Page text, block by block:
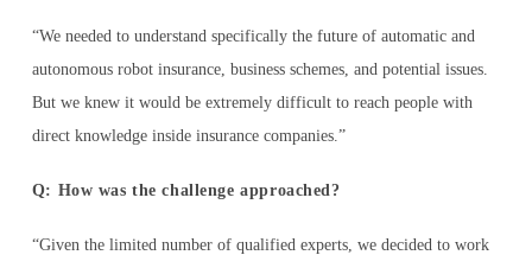
“We needed to understand specifically the future of automatic and
autonomous robot insurance, business schemes, and potential issues.
But we knew it would be extremely difficult to reach people with
direct knowledge inside insurance companies.”
Q: How was the challenge approached?
“Given the limited number of qualified experts, we decided to work